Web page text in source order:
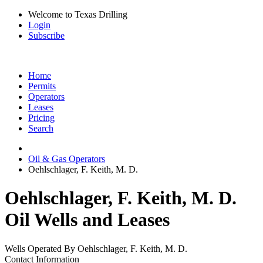
Welcome to Texas Drilling
Login
Subscribe
Home
Permits
Operators
Leases
Pricing
Search
Oil & Gas Operators
Oehlschlager, F. Keith, M. D.
Oehlschlager, F. Keith, M. D.
Oil Wells and Leases
Wells Operated By Oehlschlager, F. Keith, M. D.
Contact Information